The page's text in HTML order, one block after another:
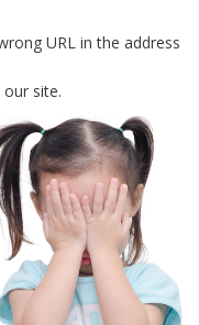
URL in the address
site.